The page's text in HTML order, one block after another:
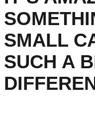
SMALL
SUCH A